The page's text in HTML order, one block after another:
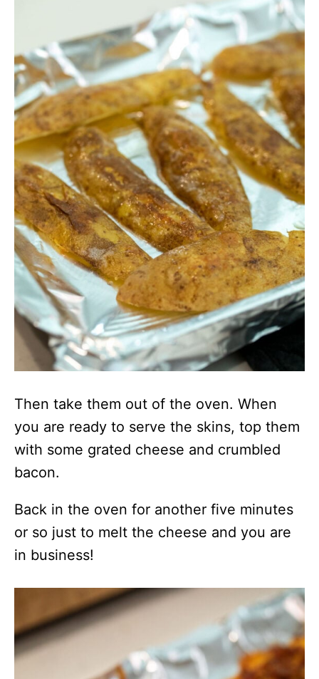
Then take them out of the oven. When
you are ready to serve the skins, top them
with some grated cheese and crumbled
bacon.
Back in the oven for another five minutes
or so just to melt the cheese and you are
in business!